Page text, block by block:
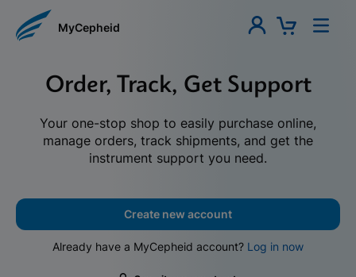
MyCepheid
Order, Track, Get Support
Your one-stop shop to easily purchase online,
manage orders, track shipments, and get the
instrument support you need.
Create new account
Already have a MyCepheid account? Log in now